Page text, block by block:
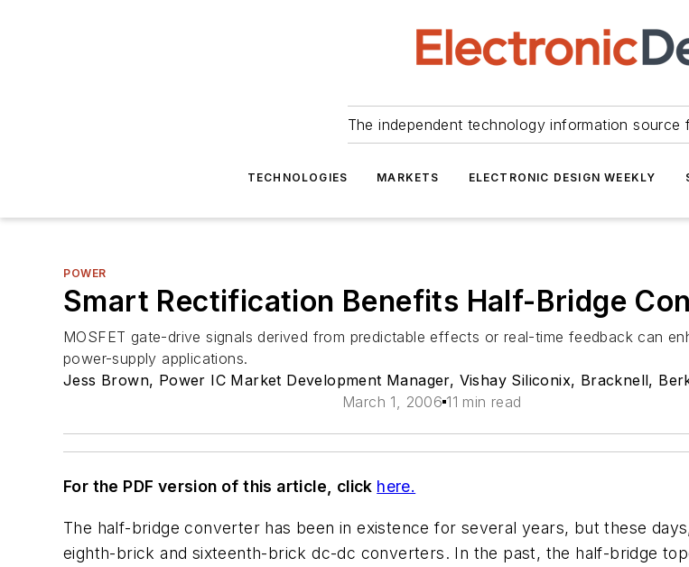
The independent technology information source
TECHNOLOGIES MARKETS ELECTRONIC DESIGN WEEKLY
POWER
Smart Rectification Benefits Half-Bridge
MOSFET gate-drive signals derived from predictable effects or real-time feedback can
power-supply applications.
Jess Brown, Power IC Market Development Manager, Vishay Siliconix, Bracknell,
March 1, 2006 11 min read
For the PDF version of this article, click here.
The half-bridge converter has been in existence for several years, but these
eighth-brick and sixteenth-brick dc-dc converters. In the past, the half-bridge